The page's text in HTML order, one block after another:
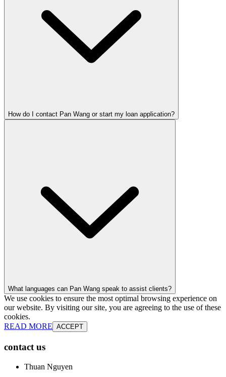
How do I contact Pan Wang or start my loan application?
What languages can Pan Wang speak to assist clients?
We use cookies to ensure the most optimal browsing experience on
our website. By visiting our site, you are agreeing to the use of these
cookies.
READ MORE ACCEPT
contact us
Thuan Nguyen